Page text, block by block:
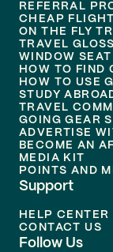
REFERRAL
CHEAP
ON THE FLY
TRAVEL
WINDOW SEAT
HOW TO FIND
HOW TO USE
STUDY
TRAVEL
GOING GEAR
ADVERTISE
BECOME AN
MEDIA KIT
POINTS AND
Support
HELP CENTER
CONTACT US
Follow Us